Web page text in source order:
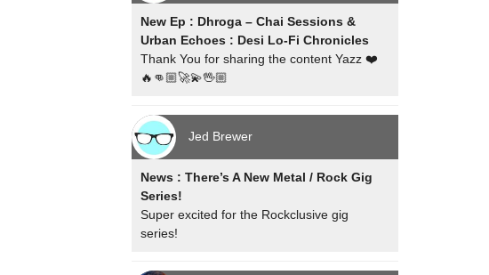
New Ep : Dhroga – Chai Sessions &
Urban Echoes : Desi Lo-Fi Chronicles
Thank You for sharing the content Yazz ❤️
🔥👊🏼🚀💫🖖🏼
Jed Brewer
News : There’s A New Metal / Rock Gig
Series!
Super excited for the Rockclusive gig
series!